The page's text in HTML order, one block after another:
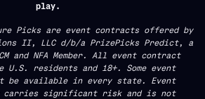
play.
Picks are event contracts offered by
II, LLC d/b/a PrizePicks Predict, a
and NFA Member. All event contract
U.S. residents and 18+. Some event
be available in every state. Event
carries significant risk and is not